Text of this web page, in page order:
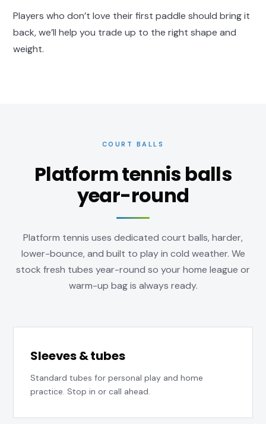
Players who don’t love their first paddle should bring it
back, we’ll help you trade up to the right shape and
weight.
COURT BALLS
Platform tennis balls
year-round
Platform tennis uses dedicated court balls, harder,
lower-bounce, and built to play in cold weather. We
stock fresh tubes year-round so your home league or
warm-up bag is always ready.
Sleeves & tubes
Standard tubes for personal play and home
practice. Stop in or call ahead.